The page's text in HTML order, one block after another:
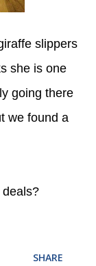
she is one
going there
we found a
deals?
SHARE